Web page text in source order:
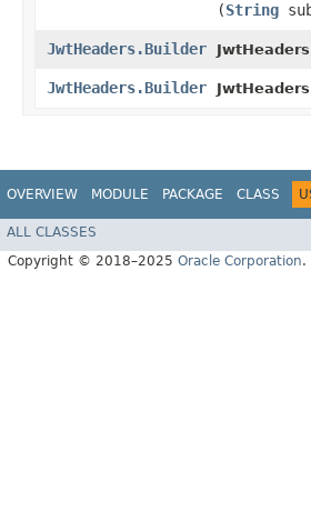
(String
JwtHeaders.Builder
JwtHeaders.Builder
OVERVIEW MODULE PACKAGE CLASS
ALL CLASSES
Copyright © 2018–2025 Oracle Corporation.